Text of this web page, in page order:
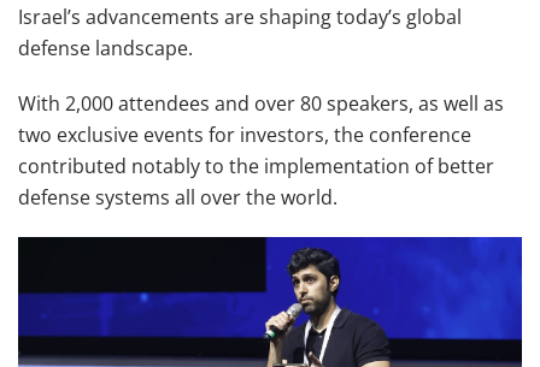
Israel’s advancements are shaping today’s global
defense landscape.
With 2,000 attendees and over 80 speakers, as well as
two exclusive events for investors, the conference
contributed notably to the implementation of better
defense systems all over the world.